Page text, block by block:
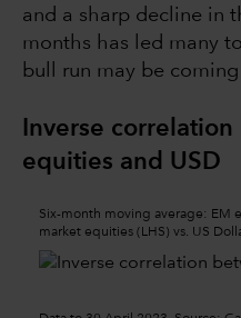
and a sharp decline in
months has led many
bull run may be
Inverse
equities and USD
Six-month moving average: EM
market equities (LHS) vs. US